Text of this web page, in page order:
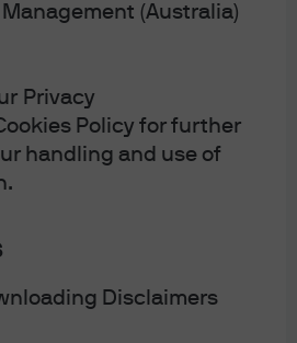
(Australia)
Privacy
Policy for further
handling and use of
Disclaimers
enquiries)